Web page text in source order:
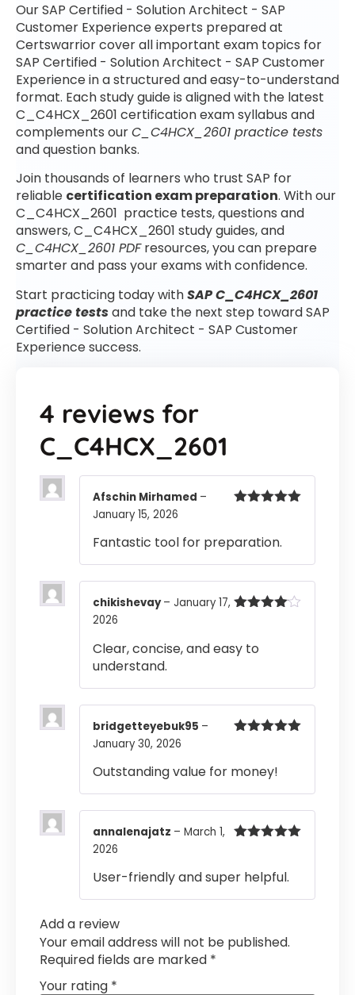
Our SAP Certified - Solution Architect - SAP
Customer Experience experts prepared at
Certswarrior cover all important exam topics for
SAP Certified - Solution Architect - SAP Customer
Experience in a structured and easy-to-understand
format. Each study guide is aligned with the latest
C_C4HCX_2601 certification exam syllabus and
complements ourC_C4HCX_2601 practice tests
and question banks.
Join thousands of learners who trust SAP for
reliable certification exam preparation. With our
C_C4HCX_2601 practice tests, questions and
answers, C_C4HCX_2601 study guides, and
C_C4HCX_2601 PDFresources, you can prepare
smarter and pass your exams with confidence.
Start practicing today withSAP C_C4HCX_2601
practice testsand take the next step toward SAP
Certified - Solution Architect - SAP Customer
Experience success.
4 reviews for
C_C4HCX_2601
Afschin Mirhamed –
January 15, 2026
Fantastic tool for preparation.
chikishevay– January 17,
2026
Clear, concise, and easy to
understand.
bridgetteyebuk95 –
January 30, 2026
Outstanding value for money!
annalenajatz – March 1,
2026
User-friendly and super helpful.
Add a review
Your email address will not be published.
Required fields are marked *
Your rating *